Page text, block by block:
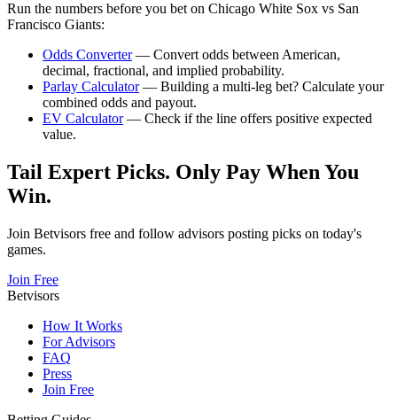
Run the numbers before you bet on Chicago White Sox vs San
Francisco Giants:
Odds Converter— Convert odds between American,
decimal, fractional, and implied probability.
Parlay Calculator— Building a multi-leg bet? Calculate your
combined odds and payout.
EV Calculator— Check if the line offers positive expected
value.
Tail Expert Picks. Only Pay When You
Win.
Join Betvisors free and follow advisors posting picks on today's
games.
Join Free
Betvisors
How It Works
For Advisors
FAQ
Press
Join Free